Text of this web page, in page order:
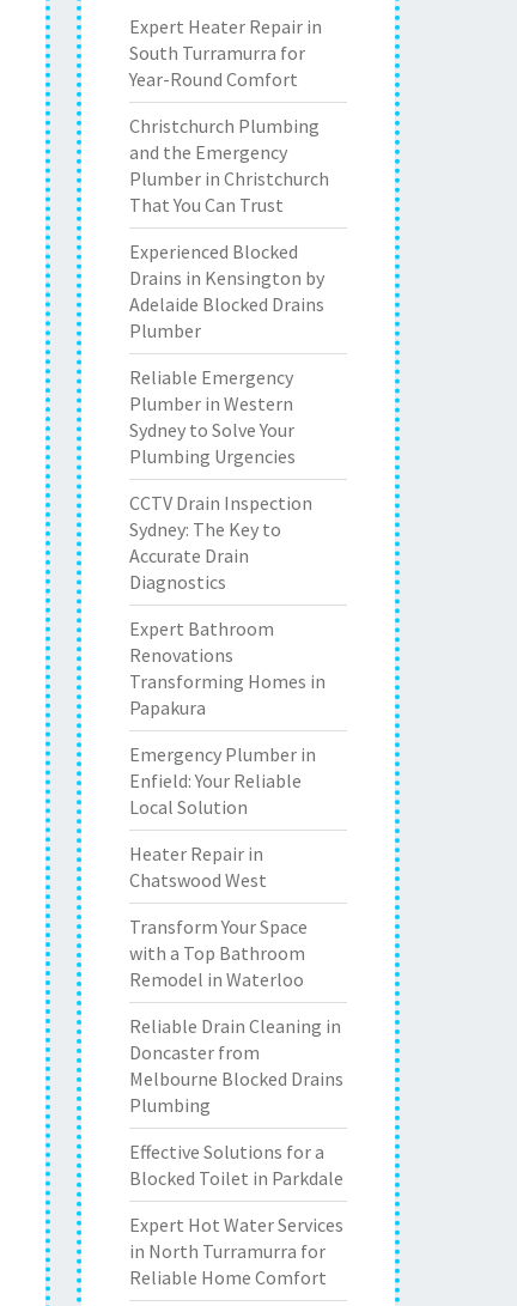
Expert Heater Repair in
South Turramurra for
Year-Round Comfort
Christchurch Plumbing
and the Emergency
Plumber in Christchurch
That You Can Trust
Experienced Blocked
Drains in Kensington by
Adelaide Blocked Drains
Plumber
Reliable Emergency
Plumber in Western
Sydney to Solve Your
Plumbing Urgencies
CCTV Drain Inspection
Sydney: The Key to
Accurate Drain
Diagnostics
Expert Bathroom
Renovations
Transforming Homes in
Papakura
Emergency Plumber in
Enfield: Your Reliable
Local Solution
Heater Repair in
Chatswood West
Transform Your Space
with a Top Bathroom
Remodel in Waterloo
Reliable Drain Cleaning in
Doncaster from
Melbourne Blocked Drains
Plumbing
Effective Solutions for a
Blocked Toilet in Parkdale
Expert Hot Water Services
in North Turramurra for
Reliable Home Comfort